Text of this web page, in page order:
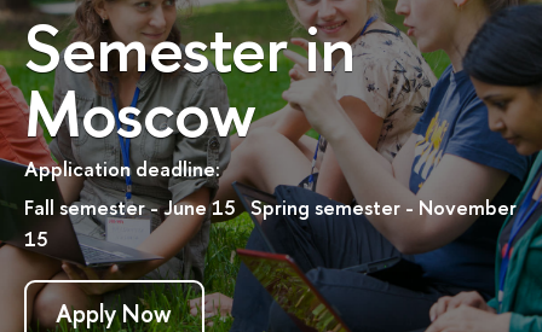
Semester in
Moscow
Application deadline:
Fall semester - June 15 Spring semester - November
15
Apply Now